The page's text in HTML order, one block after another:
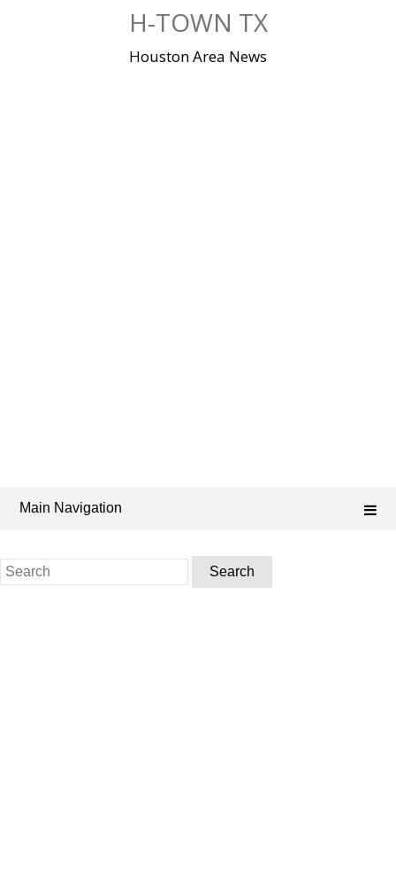
H-TOWN TX
Houston Area News
Main Navigation
Search
for: